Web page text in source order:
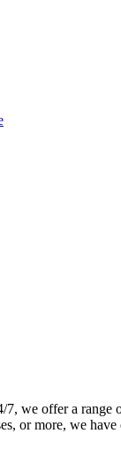
we offer a
or more, we